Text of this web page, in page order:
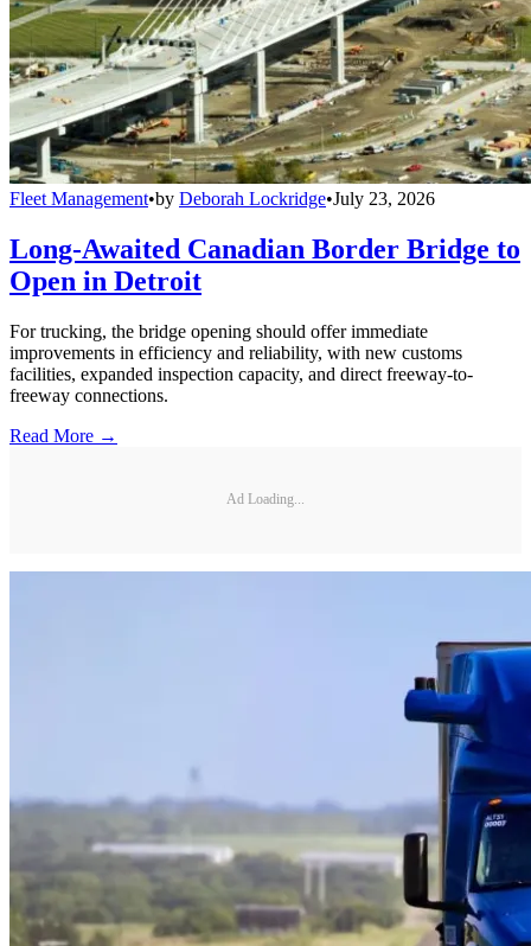
Fleet Management•by Deborah Lockridge•July 23, 2026
Long-Awaited Canadian Border Bridge to
Open in Detroit
For trucking, the bridge opening should offer immediate
improvements in efficiency and reliability, with new customs
facilities, expanded inspection capacity, and direct freeway-to-
freeway connections.
Read More →
Ad Loading...